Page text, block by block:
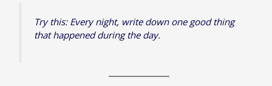
Try this: Every night, write down one good thing
that happened during the day.